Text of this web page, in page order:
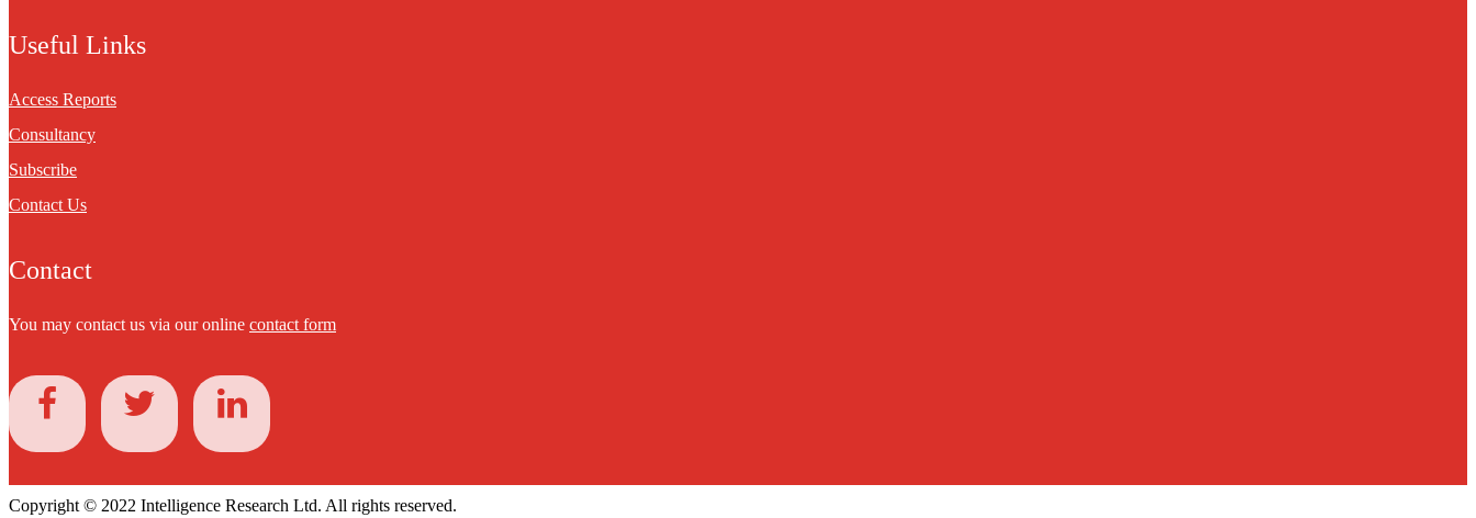
Useful Links
Access Reports
Consultancy
Subscribe
Contact Us
Contact
You may contact us via our online contact form
Copyright © 2022 Intelligence Research Ltd. All rights reserved.